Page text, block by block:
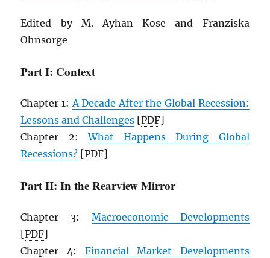
Edited by M. Ayhan Kose and Franziska
Ohnsorge
Part I: Context
Chapter 1: A Decade After the Global Recession:
Lessons and Challenges [PDF]
Chapter 2:What Happens During Global
Recessions? [PDF]
Part II: In the Rearview Mirror
Chapter 3: Macroeconomic Developments
[PDF]
Chapter 4: Financial Market Developments